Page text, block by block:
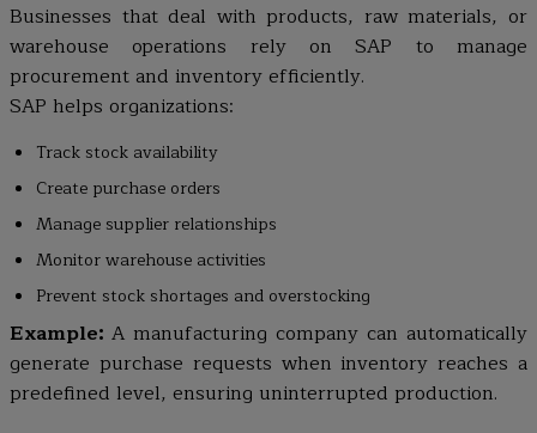
Businesses that deal with products, raw materials, or
warehouse operations rely on SAP to manage
procurement and inventory efficiently.
SAP helps organizations:
Track stock availability
Create purchase orders
Manage supplier relationships
Monitor warehouse activities
Prevent stock shortages and overstocking
Example: A manufacturing company can automatically
generate purchase requests when inventory reaches a
predefined level, ensuring uninterrupted production.